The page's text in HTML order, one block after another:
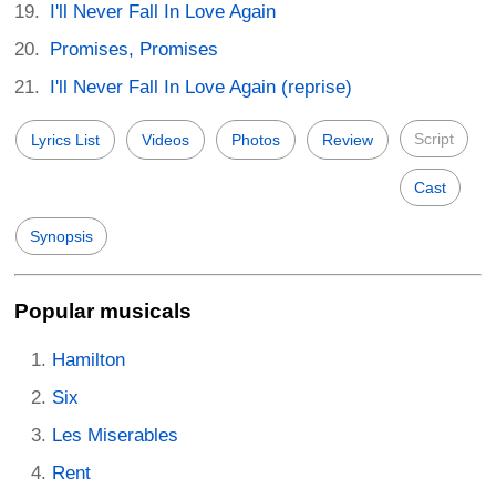
I'll Never Fall In Love Again
Promises, Promises
I'll Never Fall In Love Again (reprise)
Lyrics List Videos Photos Review Script
Cast
Synopsis
Popular musicals
Hamilton
Six
Les Miserables
Rent